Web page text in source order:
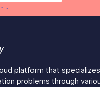
platform that
problems through